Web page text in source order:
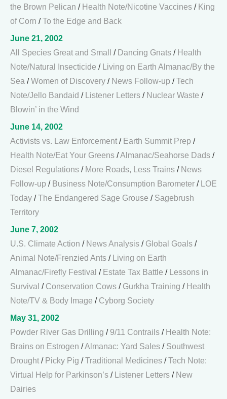
the Brown Pelican / Health Note/Nicotine Vaccines / King
of Corn /To the Edge and Back
June 21, 2002
All Species Great and Small
/ Dancing Gnats / Health
Note/Natural Insecticide /
Living on Earth Almanac/By the
Sea /Women of Discovery / News Follow-up /Tech
Note/Jello Bandaid / Listener Letters / Nuclear Waste /
Blowin’ in the Wind
June 14, 2002
Activists vs. Law Enforcement / Earth Summit Prep /
Health Note/Eat Your Greens /Almanac/Seahorse Dads /
Diesel Regulations / More Roads, Less Trains / News
Follow-up / Business Note/Consumption Barometer /
LOE
Today /The Endangered Sage Grouse / Sagebrush
Territory
June 7, 2002
U.S. Climate Action / News Analysis / Global Goals /
Animal Note/Frenzied Ants /
Living on Earth
Almanac/Firefly Festival / Estate Tax Battle /
Lessons in
Survival / Conservation Cows / Gurkha Training / Health
Note/TV & Body Image / Cyborg Society
May 31, 2002
Powder River Gas Drilling / 9/11 Contrails / Health Note:
Brains on Estrogen /Almanac: Yard Sales / Southwest
Drought / Picky Pig /Traditional Medicines /Tech Note:
Virtual Help for Parkinson’s / Listener Letters / New
Dairies